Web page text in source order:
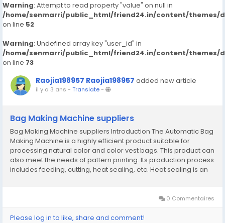
Warning: Attempt to read property "value" on null in
/home/senmarri/public_html/friend24.in/content/themes/
on line 52
Warning: Undefined array key "user_id" in
/home/senmarri/public_html/friend24.in/content/themes/
on line 73
Raojia198957 Raojia198957 added new article
il y a 3 ans - Translate-
Bag Making Machine suppliers
Bag Making Machine suppliers Introduction The Automatic Bag
Making Machine is a highly efficient product suitable for
processing natural color and color vest bags. This product can
also meet the needs of pattern printing. Its production process
includes feeding, cutting, heat sealing, etc. Heat sealing is an
0 Commentaires
Please log in to like, share and comment!